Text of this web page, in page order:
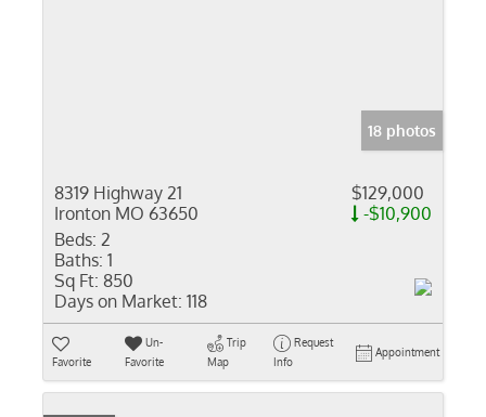
18 photos
8319 Highway 21
Ironton MO 63650
$129,000
-$10,900
Beds: 2
Baths: 1
Sq Ft: 850
Days on Market: 118
Favorite
Un-
Favorite
Trip
Map
Request
Info
Appointment